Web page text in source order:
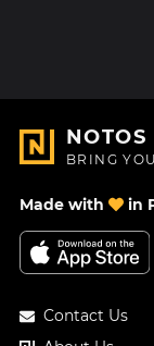
NOTOS
BRING
Made with in
Contact Us